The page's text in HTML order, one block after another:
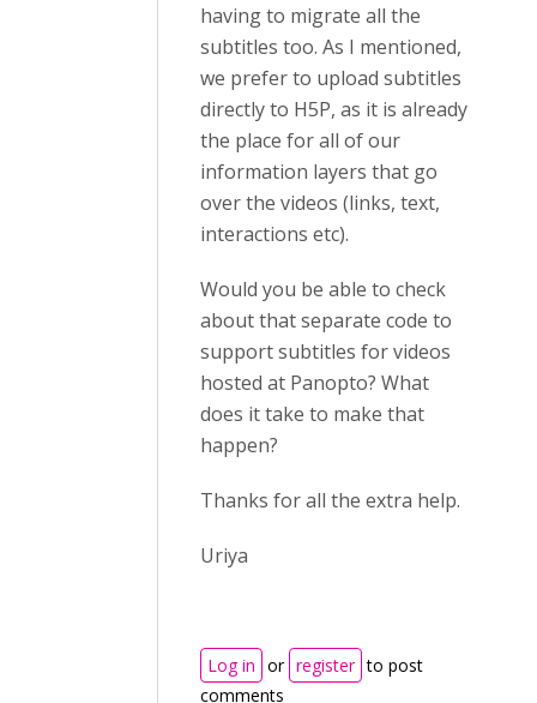
having to migrate all the
subtitles too. As I mentioned,
we prefer to upload subtitles
directly to H5P, as it is already
the place for all of our
information layers that go
over the videos (links, text,
interactions etc).
Would you be able to check
about that separate code to
support subtitles for videos
hosted at Panopto? What
does it take to make that
happen?
Thanks for all the extra help.
Uriya
Log in or register to post
comments